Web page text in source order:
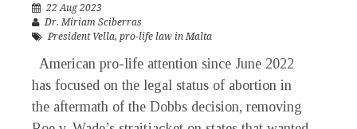
22 Aug 2023
Dr. Miriam Sciberras
President Vella, pro-life law in Malta
American pro-life attention since June 2022
has focused on the legal status of abortion in
the aftermath of the Dobbs decision, removing